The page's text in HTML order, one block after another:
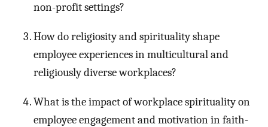
non-profit settings?
How do religiosity and spirituality shape
employee experiences in multicultural and
religiously diverse workplaces?
What is the impact of workplace spirituality on
employee engagement and motivation in faith-